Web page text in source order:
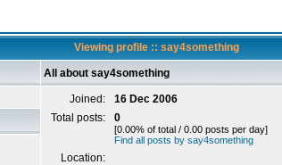
Viewing profile :: say4something
All about say4something
Joined:
16 Dec 2006
Total posts:
0
[0.00% of total / 0.00 posts per day]
Find all posts by say4something
Location: